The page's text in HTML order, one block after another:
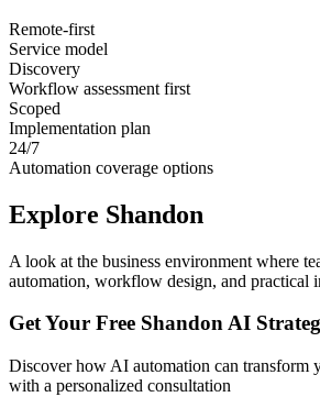
Remote-first
Service model
Discovery
Workflow assessment first
Scoped
Implementation plan
24/7
Automation coverage options
Explore Shandon
A look at the business environment where
automation, workflow design, and practical
Get Your Free ShandonAI
Discover how AI automation can transform
with a personalized consultation